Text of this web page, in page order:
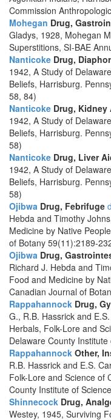
Commission
Mohegan Drug,
Gladys, 1928, Mohegan
Superstitions, SI-BAE
Nanticoke Drug,
1942, A Study of
Beliefs, Harrisburg.
58, 84)
Nanticoke Drug, Kidney
1942, A Study of
Beliefs, Harrisburg.
58)
Nanticoke Drug, Liver
1942, A Study of
Beliefs, Harrisburg.
58)
Ojibwa Drug, Febrifuge
Hebda and Timothy
Medicine by Native
of Botany 59(11):2189-
Ojibwa Drug,
Richard J. Hebda and
Food and Medicine by
Canadian Journal of
Rappahannock Drug,
G., R.B. Hassrick and
Herbals, Folk-Lore and
Delaware County
Rappahannock Other,
R.B. Hassrick and E.S.
Folk-Lore and Science of
County Institute of
Shinnecock Drug,
Westey, 1945, Surviving